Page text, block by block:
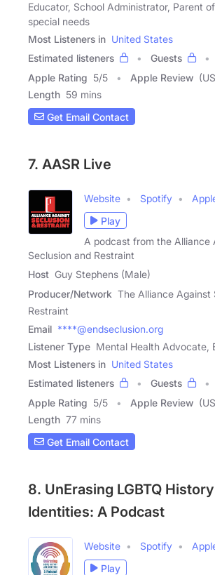
Educator, School Administrator, Parent
special needs
Most Listeners in United States
Estimated listeners
Guests
Apple Rating 5/5 Apple Review
Length 59 mins
Get Email Contact
7. AASR Live
Website Spotify
Play
A podcast from the Alliance
Seclusion and Restraint
Host Guy Stephens (Male)
Producer/Network The Alliance Against
Restraint
Email ****@endseclusion.org
Listener Type Mental Health Advocate,
Most Listeners in United States
Estimated listeners
Guests
Apple Rating 5/5 Apple Review
Length 77 mins
Get Email Contact
8. UnErasing LGBTQ
Identities: A Podcast
Website Spotify
Play